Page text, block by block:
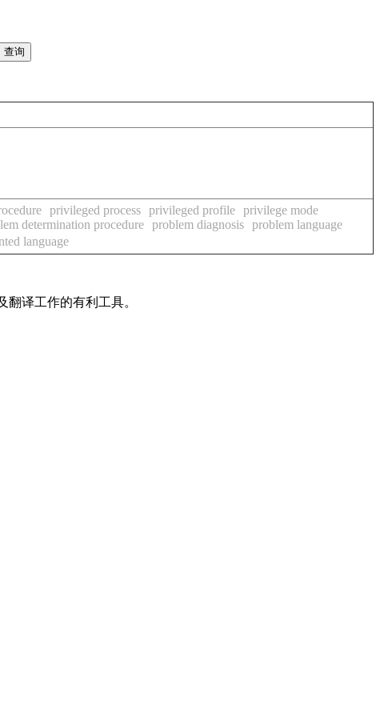
privileged process privileged profile privilege mode
determination procedure problem diagnosis problem language
language
译工作的有利工具。